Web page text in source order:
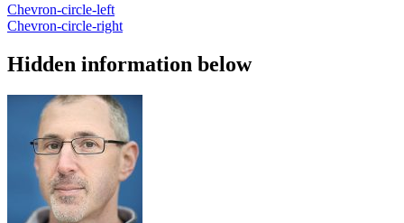
Chevron-circle-left
Chevron-circle-right
Hidden information below